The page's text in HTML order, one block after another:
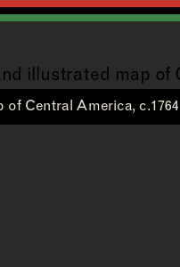
of Central America, c.1764